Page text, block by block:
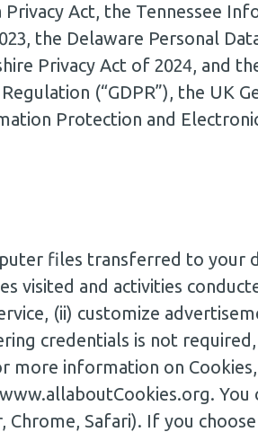
Privacy Act, the Tennessee
the Delaware Personal
Privacy Act of 2024, and
(“GDPR”), the UK
Protection and
files transferred to your
visited and activities
(ii) customize
credentials is not
more information on
Chrome, Safari). If you